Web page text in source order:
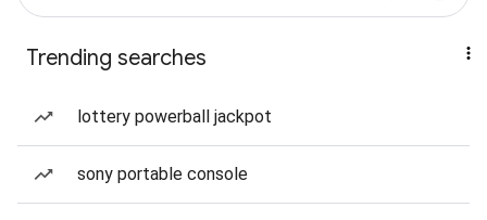
Trending searches
lottery powerball jackpot
sony portable console